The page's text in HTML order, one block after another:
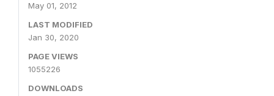
May 01, 2012
LAST MODIFIED
Jan 30, 2020
PAGE VIEWS
1055226
DOWNLOADS